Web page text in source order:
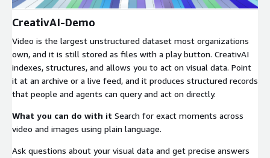
CreativAI-Demo
Video is the largest unstructured dataset most organizations
own, and it is still stored as files with a play button. CreativAI
indexes, structures, and allows you to act on visual data. Point
it at an archive or a live feed, and it produces structured records
that people and agents can query and act on directly.
What you can do with it Search for exact moments across
video and images using plain language.
Ask questions about your visual data and get precise answers